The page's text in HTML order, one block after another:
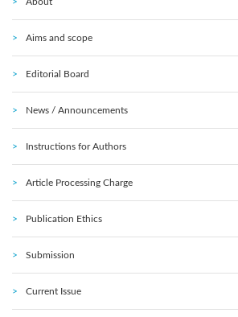
Aims and scope
Editorial Board
News / Announcements
Instructions for Authors
Article Processing Charge
Publication Ethics
Submission
Current Issue